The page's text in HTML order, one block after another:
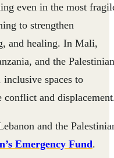
even in the most
to strengthen
and healing. In Mali,
and the Palestinian
spaces to
conflict and
and the
Emergency Fund.